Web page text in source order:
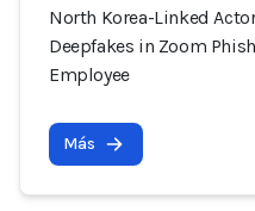
North Korea-Linked
Deepfakes in Zoom
Employee
Más